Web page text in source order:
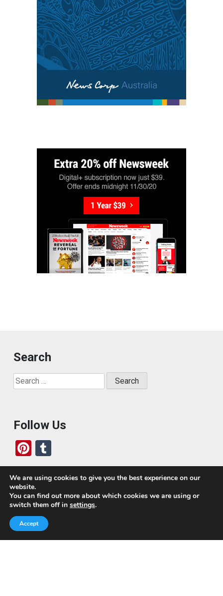
Search
Search
for:
Follow Us
Pi
nt
er
es
t
u
m
bl
r
Who We Are
Today, we’ve built a global-minded travel community,
which includes monthly readers of the blog. If it weren’t
for all of you, this blog would not be what it is today.
We are using cookies to give you the best experience on our
website.
You can find out more about which cookies we are using or
switch them off in settings.
Accept